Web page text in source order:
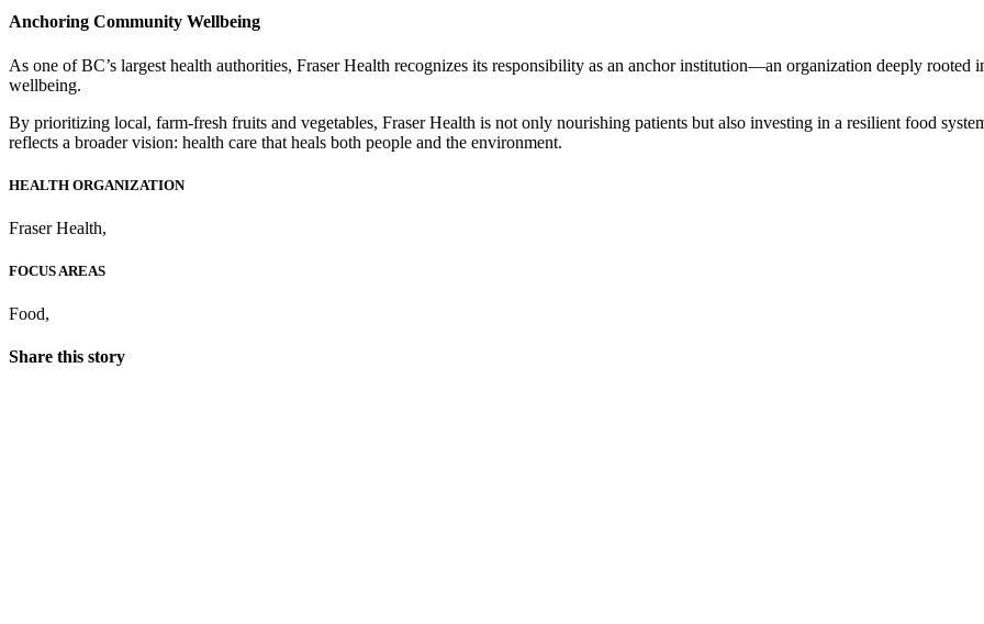
Anchoring Community Wellbeing
As one of BC’s largest health authorities, Fraser Health recognizes its responsibility as an anchor institution—an organization deeply
wellbeing.
By prioritizing local, farm-fresh fruits and vegetables, Fraser Health is not only nourishing patients but also investing in a resilient food
reflects a broader vision: health care that heals both people and the environment.
HEALTH ORGANIZATION
Fraser Health,
FOCUS AREAS
Food,
Share this story